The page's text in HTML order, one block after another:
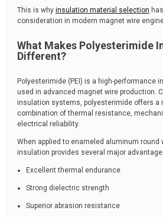
This is why insulation material selection
consideration in modern magnet wire
What Makes Polyesterimide
Different?
Polyesterimide (PEI) is a high-performance
used in advanced magnet wire production.
insulation systems, polyesterimide offers a
combination of thermal resistance,
electrical reliability.
When applied to enameled aluminum round
insulation provides several major
Excellent thermal endurance
Strong dielectric strength
Superior abrasion resistance